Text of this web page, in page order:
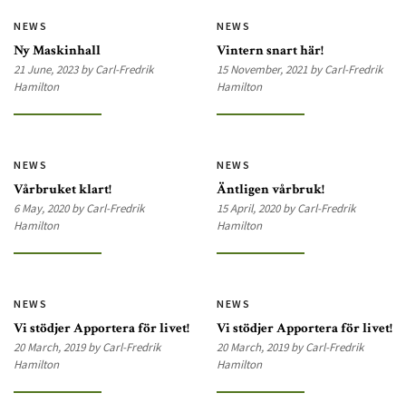
NEWS
Ny Maskinhall
21 June, 2023 by Carl-Fredrik
Hamilton
NEWS
Vintern snart här!
15 November, 2021 by Carl-Fredrik
Hamilton
NEWS
Vårbruket klart!
6 May, 2020 by Carl-Fredrik
Hamilton
NEWS
Äntligen vårbruk!
15 April, 2020 by Carl-Fredrik
Hamilton
NEWS
Vi stödjer Apportera för livet!
20 March, 2019 by Carl-Fredrik
Hamilton
NEWS
Vi stödjer Apportera för livet!
20 March, 2019 by Carl-Fredrik
Hamilton